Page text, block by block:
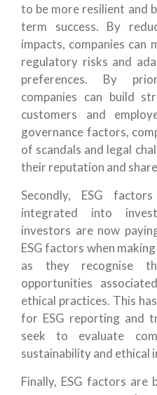
to be more resilient and
term success. By
impacts, companies can
regulatory risks and
preferences. By
companies can build
customers and
governance factors,
of scandals and legal
their reputation and
Secondly, ESG
integrated into
investors are now
ESG factors when
as they recognise
opportunities
ethical practices. This
for ESG reporting and
seek to evaluate
sustainability and ethical
Finally, ESG factors are